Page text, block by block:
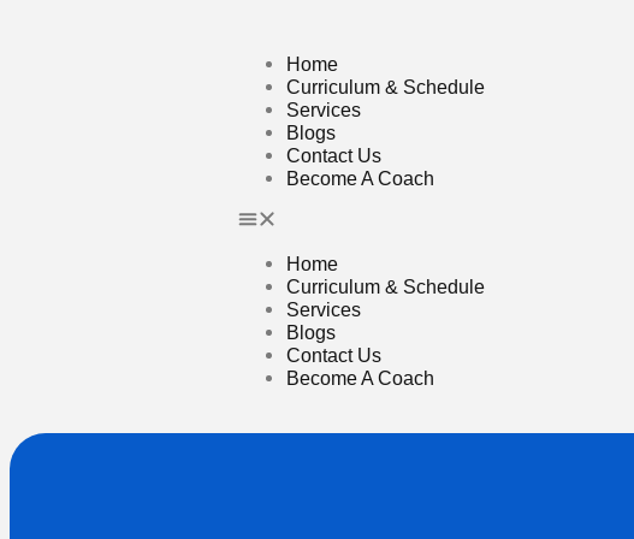
Home
Curriculum & Schedule
Services
Blogs
Contact Us
Become A Coach
Home
Curriculum & Schedule
Services
Blogs
Contact Us
Become A Coach